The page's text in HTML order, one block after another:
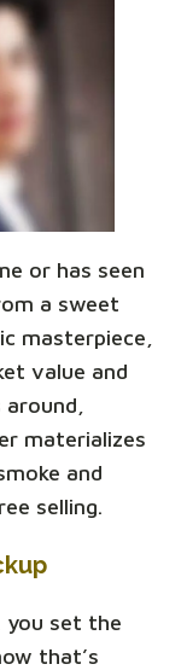
or has seen
a sweet
masterpiece,
value and
materializes
and
selling.
you set the
that’s